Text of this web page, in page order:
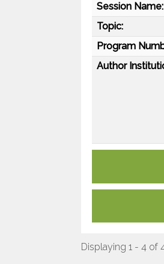
Session Name:
Topic:
Program
Author
Displaying 1 - 4 of